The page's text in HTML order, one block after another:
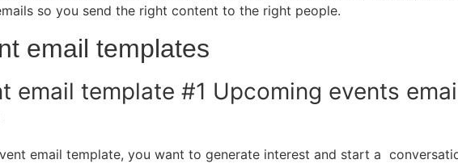
so you send the right content to the right people.
email templates
email template #1 Upcoming events
email template, you want to generate interest and start a